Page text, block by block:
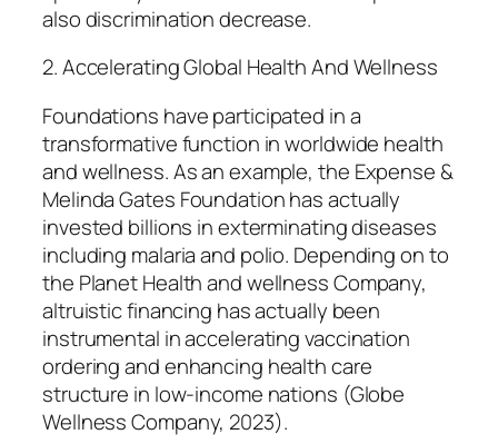
also discrimination decrease.
2. Accelerating Global Health And Wellness
Foundations have participated in a
transformative function in worldwide health
and wellness. As an example, the Expense &
Melinda Gates Foundation has actually
invested billions in exterminating diseases
including malaria and polio. Depending on to
the Planet Health and wellness Company,
altruistic financing has actually been
instrumental in accelerating vaccination
ordering and enhancing health care
structure in low-income nations (Globe
Wellness Company, 2023).